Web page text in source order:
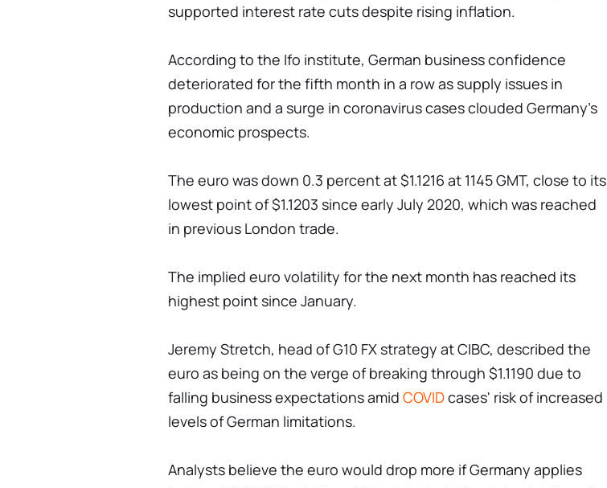
supported interest rate cuts despite rising inflation.
According to the Ifo institute, German business confidence
deteriorated for the fifth month in a row as supply issues in
production and a surge in coronavirus cases clouded Germany's
economic prospects.
The euro was down 0.3 percent at $1.1216 at 1145 GMT, close to its
lowest point of $1.1203 since early July 2020, which was reached
in previous London trade.
The implied euro volatility for the next month has reached its
highest point since January.
Jeremy Stretch, head of G10 FX strategy at CIBC, described the
euro as being on the verge of breaking through $1.1190 due to
falling business expectations amid COVIDcases' risk of increased
levels of German limitations.
Analysts believe the euro would drop more if Germany applies